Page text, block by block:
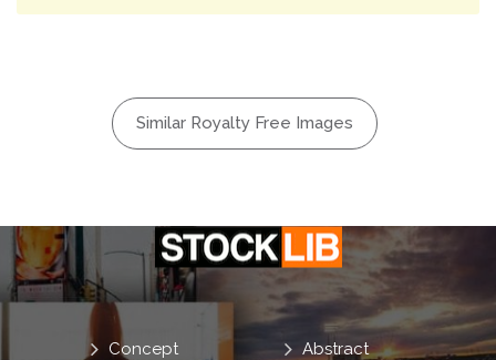
Similar Royalty Free Images
Abstract
Concept